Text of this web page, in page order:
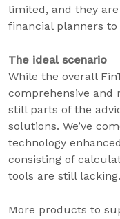
limited, and they
financial planners
The ideal scenario
While the overall
comprehensive and
still parts of the
solutions. We’ve
technology
consisting of
tools are still lacking.
More products to